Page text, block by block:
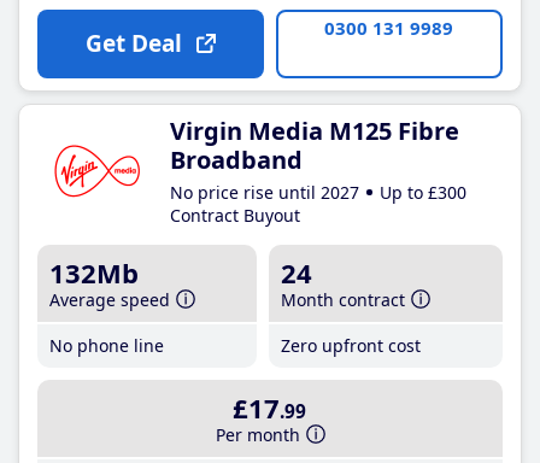
Get Deal 0300 131 9989
Virgin Media M125 Fibre
Broadband
No price rise until 2027
Up to £300
Contract Buyout
132Mb
Average speed
No phone line
24
Month contract
Zero upfront cost
£17.99
Per month